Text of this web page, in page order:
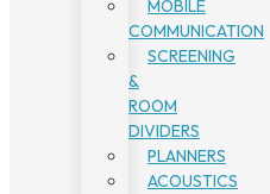
MOBILE
COMMUNICATION
SCREENING
&
ROOM
DIVIDERS
PLANNERS
ACOUSTICS